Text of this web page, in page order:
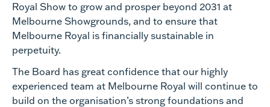
Royal Show to grow and prosper beyond 2031 at
Melbourne Showgrounds, and to ensure that
Melbourne Royal is financially sustainable in
perpetuity.
The Board has great confidence that our highly
experienced team at Melbourne Royal will continue to
build on the organisation’s strong foundations and